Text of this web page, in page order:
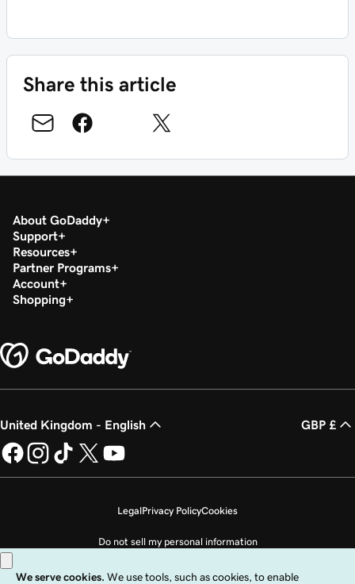
Share this article
About GoDaddy
Support
Resources
Partner Programs
Account
Shopping
United Kingdom - English GBP £
LegalPrivacy PolicyCookies
Do not sell my personal information
Copyright © 1999 - 2026 GoDaddy Operating Company, LLC. All Rights